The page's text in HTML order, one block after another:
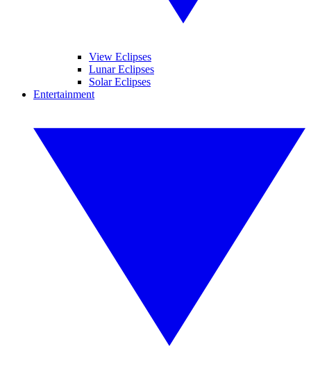
View Eclipses
Lunar Eclipses
Solar Eclipses
Entertainment